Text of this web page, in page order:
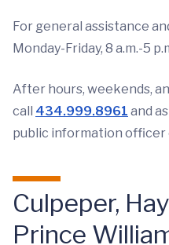
For general assistance
Monday-Friday, 8 a.m.-5
After hours, weekends,
call 434.999.8961 and
public information officer
Culpeper,
Prince